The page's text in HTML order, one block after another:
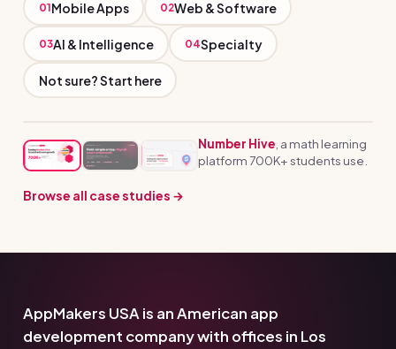
01Mobile Apps 02Web & Software
03AI & Intelligence 04Specialty
Not sure? Start here
Number Hive , a math learning
platform 700K+ students use.
Browse all case studies →
AppMakers USA is an American app
development company with offices in Los